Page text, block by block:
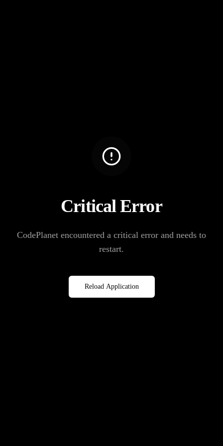
Critical Error
CodePlanet encountered a critical error and needs to
restart.
Reload Application